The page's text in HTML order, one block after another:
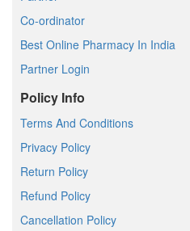
Co-ordinator
Best Online Pharmacy In India
Partner Login
Policy Info
Terms And Conditions
Privacy Policy
Return Policy
Refund Policy
Cancellation Policy